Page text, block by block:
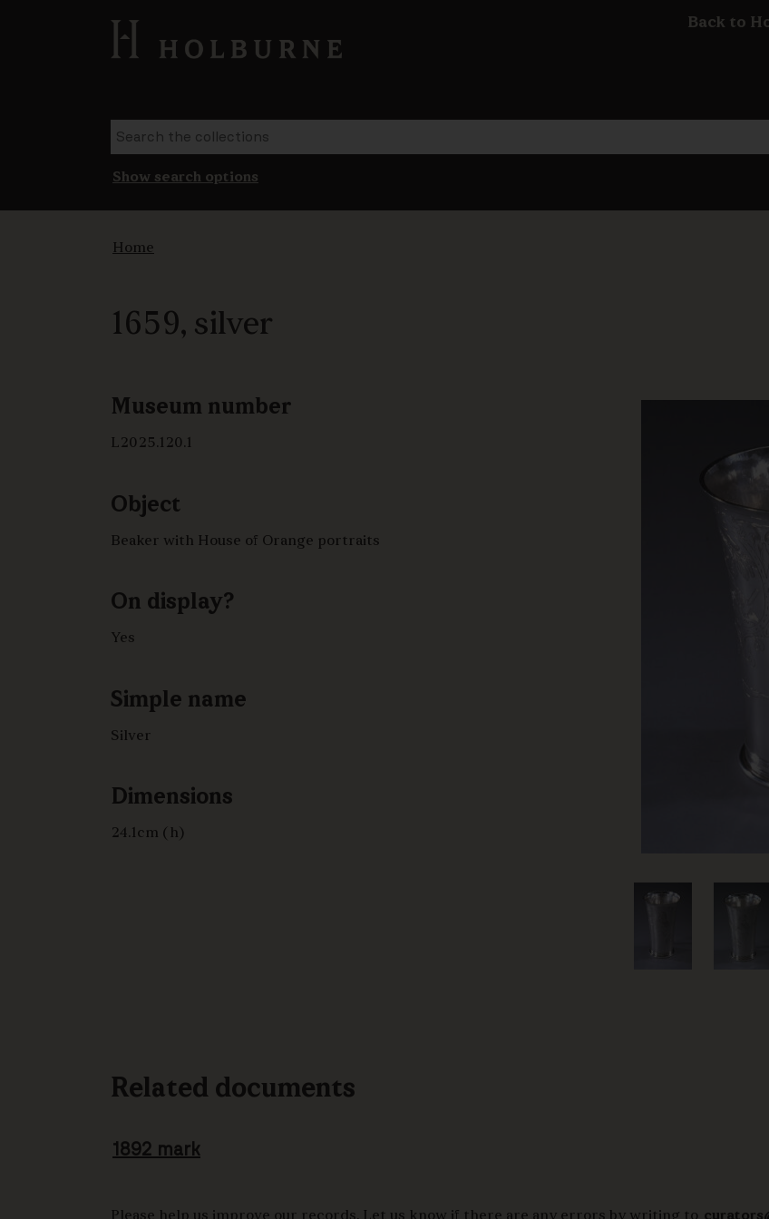
Back to
Show search options
Home
1659, silver
Museum number
L2025.120.1
Object
Beaker with House of Orange portraits
On display?
Yes
Simple name
Silver
Dimensions
24.1cm (h)
Related documents
1892 mark